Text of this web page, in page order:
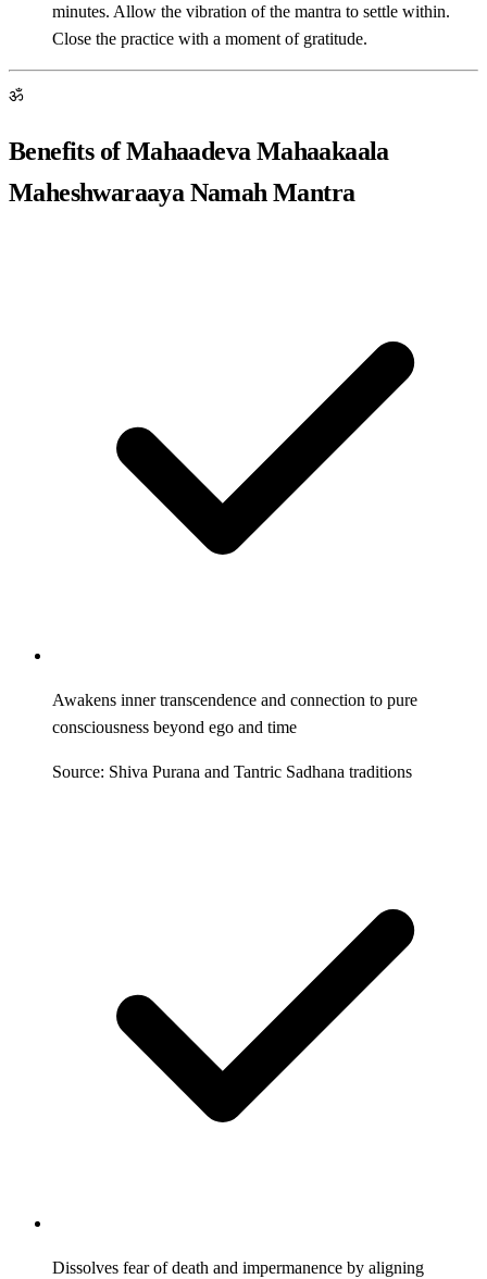
minutes. Allow the vibration of the mantra to settle within.
Close the practice with a moment of gratitude.
ॐ
Benefits of Mahaadeva Mahaakaala
Maheshwaraaya Namah Mantra
Awakens inner transcendence and connection to pure
consciousness beyond ego and time
Source: Shiva Purana and Tantric Sadhana traditions
Dissolves fear of death and impermanence by aligning